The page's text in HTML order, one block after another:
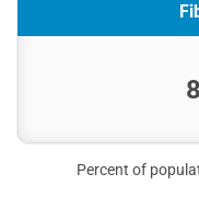
Percent of